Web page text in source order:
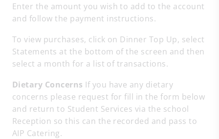
Enter the amount you wish to add to the account
and follow the payment instructions.
To view purchases, click on Dinner Top Up, select
Statements at the bottom of the screen and then
select a month for a list of transactions.
Dietary Concerns If you have any dietary
concerns please request for fill in the form below
and return to Student Services via the school
Reception so this can the recorded and pass to
AIP Catering.